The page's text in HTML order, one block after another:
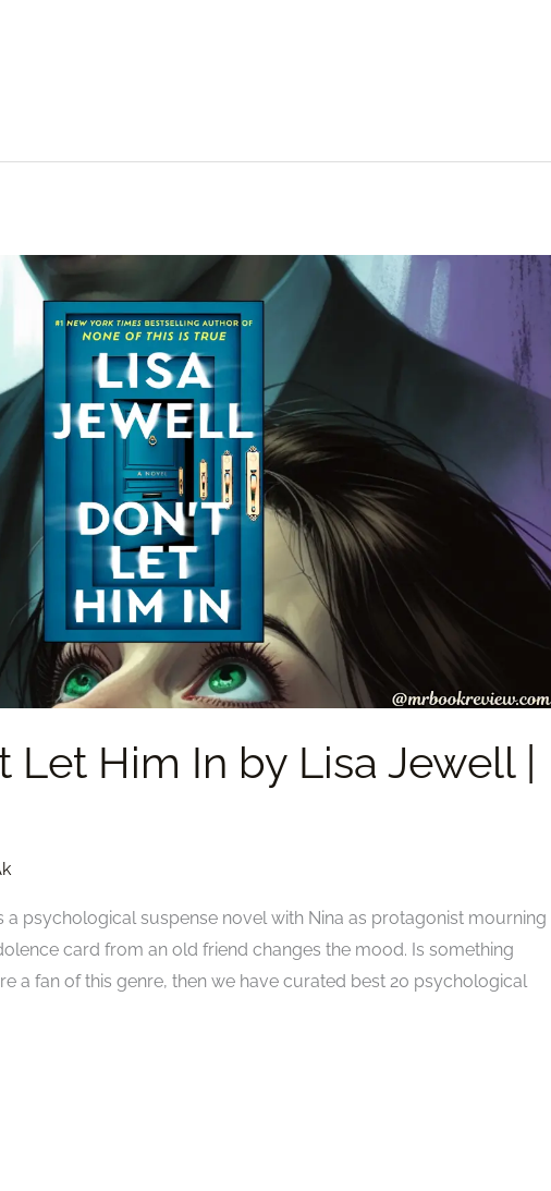
Let Him In by Lisa Jewell |
a psychological suspense novel with Nina as protagonist mourning
card from an old friend changes the mood. Is something
a fan of this genre, then we have curated best 20 psychological